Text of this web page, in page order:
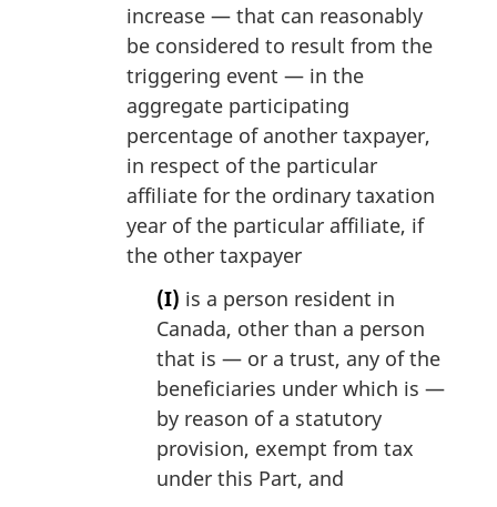
increase — that can reasonably
be considered to result from the
triggering event — in the
aggregate participating
percentage of another taxpayer,
in respect of the particular
affiliate for the ordinary taxation
year of the particular affiliate, if
the other taxpayer
(I) is a person resident in
Canada, other than a person
that is — or a trust, any of the
beneficiaries under which is —
by reason of a statutory
provision, exempt from tax
under this Part, and